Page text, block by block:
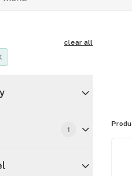
clear all
1